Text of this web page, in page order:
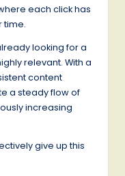
each click has
time.
looking for a
relevant. With a
content
a steady flow of
increasing
give up this